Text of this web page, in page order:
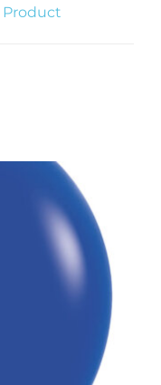
Product